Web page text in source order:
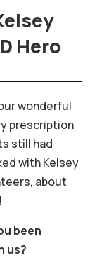
Hero
wonderful
prescription
still had
with Kelsey
about
been
us?